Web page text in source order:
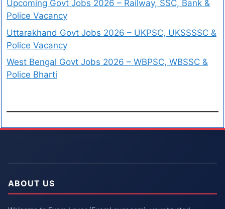
Upcoming Govt Jobs 2026 – Railway, SSC, Bank &
Police Vacancy
Uttarakhand Govt Jobs 2026 – UKPSC, UKSSSSC &
Police Vacancy
West Bengal Govt Jobs 2026 – WBPSC, WBSSC &
Police Bharti
ABOUT US